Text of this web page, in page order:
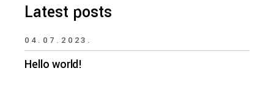
Latest posts
04.07.2023.
Hello world!